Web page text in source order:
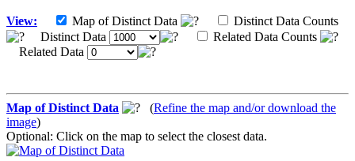
View: Map of Distinct Data
Distinct Data Counts
Distinct Data
Related Data Counts
Related Data
Map of Distinct Data (Refine the map and/or download the
image)
Optional: Click on the map to select the closest data.